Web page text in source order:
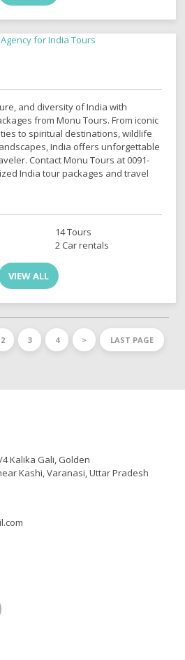
and diversity of India with
from Monu Tours. From iconic
to spiritual destinations, wildlife
India offers unforgettable
Contact Monu Tours at 0091-
India tour packages and travel
14 Tours
2 Car rentals
VIEW ALL
2 3 4 > LAST PAGE
Kalika Gali, Golden
Kashi, Varanasi, Uttar Pradesh